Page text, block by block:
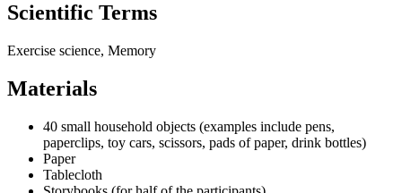
Scientific Terms
Exercise science, Memory
Materials
40 small household objects (examples include pens,
paperclips, toy cars, scissors, pads of paper, drink bottles)
Paper
Tablecloth